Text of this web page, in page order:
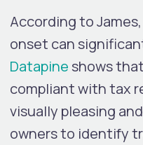
According to
onset can
Datapine shows
compliant with tax
visually pleasing
owners to identify